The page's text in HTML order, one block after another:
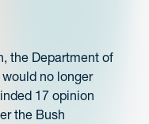
the Department of
no longer
17 opinion
the Bush